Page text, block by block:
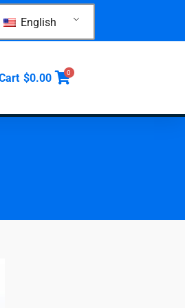
English
$0.00 0